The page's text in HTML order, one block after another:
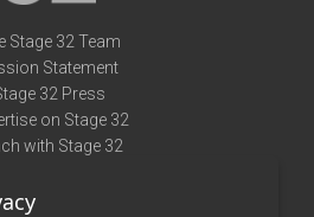
Stage 32 Team
Statement
32 Press
on Stage 32
with Stage 32
Terms of Use